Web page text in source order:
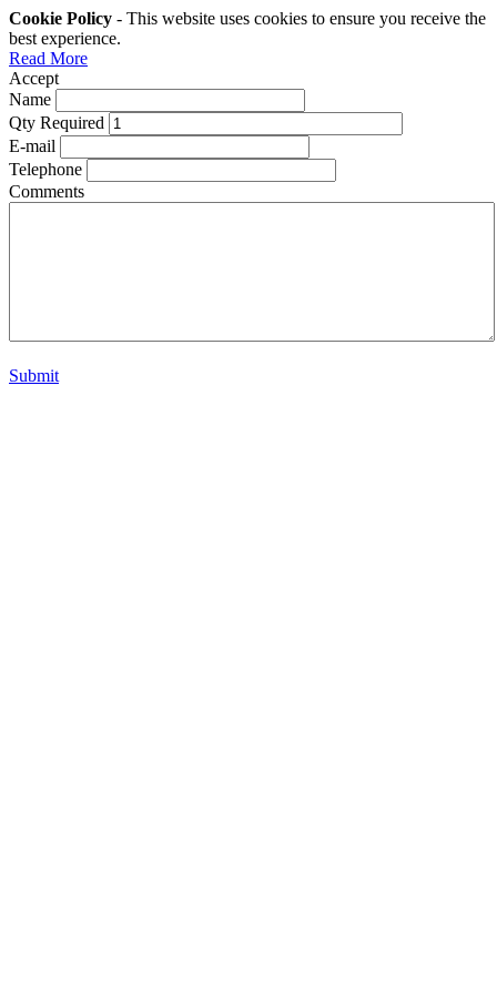
Cookie Policy - This website uses cookies to ensure you receive the
best experience.
Read More
Accept
Name
Qty Required
E-mail
Telephone
Comments
Submit